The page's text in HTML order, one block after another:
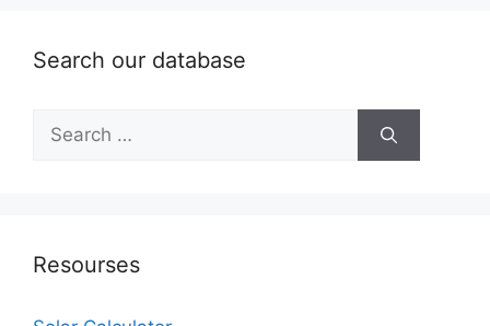
Search our database
Search
for:
Resourses